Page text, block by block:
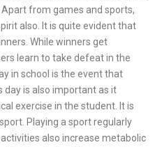
from games and sports,
also. It is quite evident that
While winners get
learn to take defeat in the
in school is the event that
day is also important as it
exercise in the student. It is
Playing a sport regularly
also increase metabolic